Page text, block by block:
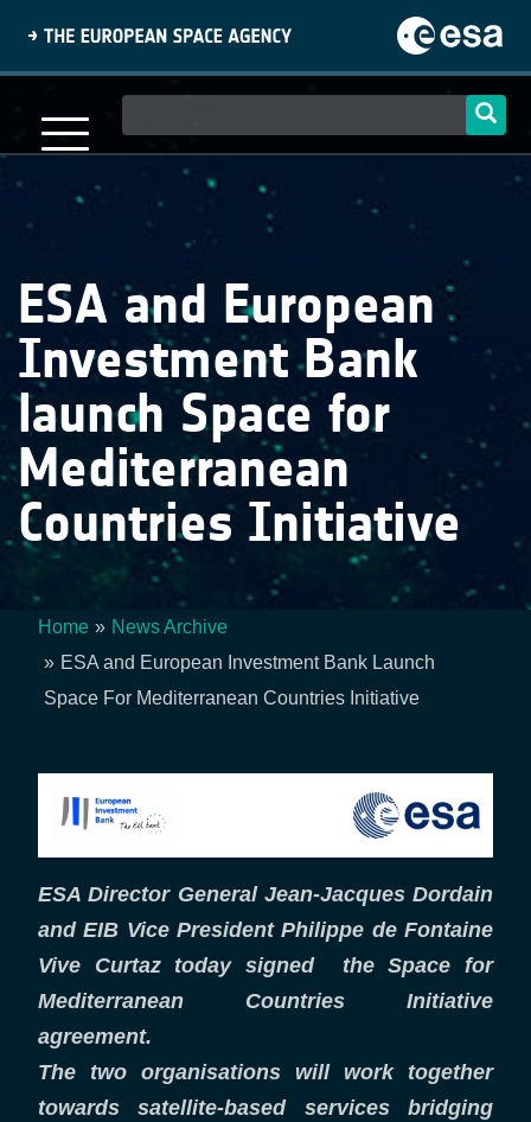
content
navigation
ESA and European
Investment Bank
launch Space for
Mediterranean
Countries Initiative
Breadcrumb
Home
News Archive
ESA and European Investment Bank Launch
Space For Mediterranean Countries Initiative
ESA Director General Jean-Jacques Dordain
and EIB Vice President Philippe de Fontaine
Vive Curtaz today signed the Space for
Mediterranean Countries Initiative
agreement.
The two organisations will work together
towards satellite-based services bridging